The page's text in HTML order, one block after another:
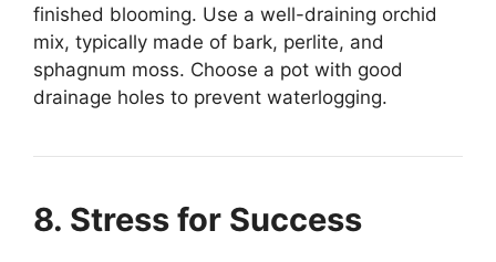
finished blooming. Use a well-draining orchid
mix, typically made of bark, perlite, and
sphagnum moss. Choose a pot with good
drainage holes to prevent waterlogging.
8. Stress for Success